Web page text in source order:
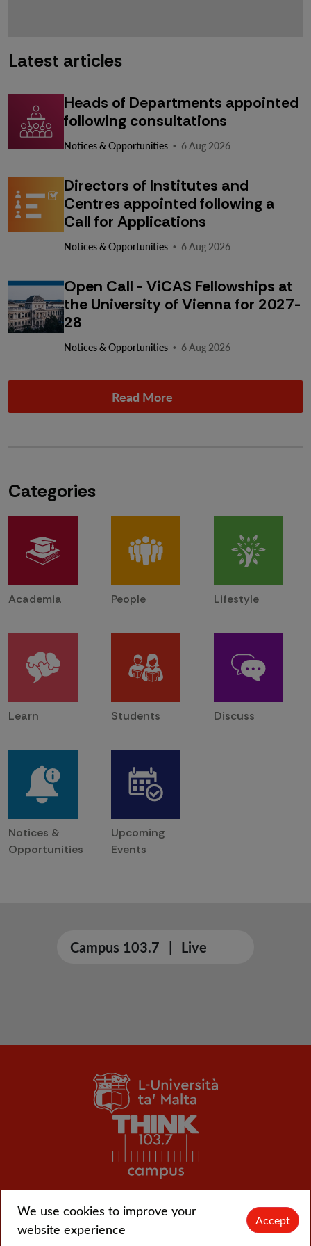
Latest articles
Heads of Departments appointed
following consultations
Notices & Opportunities · 6 Aug 2026
Directors of Institutes and
Centres appointed following a
Call for Applications
Notices & Opportunities · 6 Aug 2026
Open Call - ViCAS Fellowships at
the University of Vienna for 2027-
28
Notices & Opportunities · 6 Aug 2026
Read More
Categories
Academia People Lifestyle
Learn Students Discuss
Notices &
Opportunities
Upcoming
Events
Campus 103.7 | Live
© L-Università ta' Malta | CMS login
We use cookies to improve your
website experience
Accept